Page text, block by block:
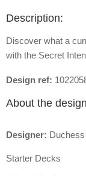
Description:
Discover what a
with the Secret
Design ref:
About the
Designer:
Starter Decks